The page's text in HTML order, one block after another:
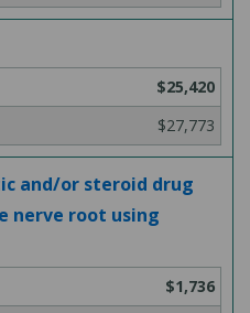
$25,420
$27,773
and/or steroid drug
nerve root using
$1,736